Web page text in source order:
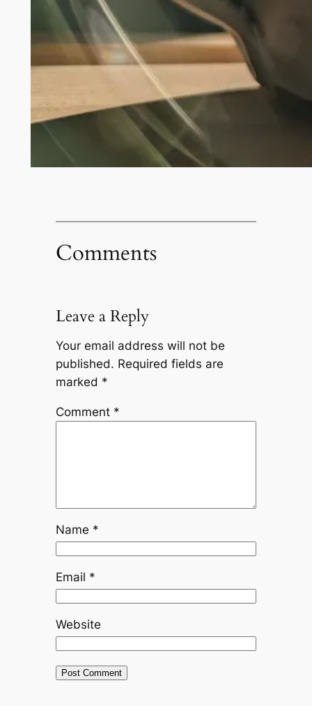
Comments
Leave a Reply
Your email address will not be
published. Required fields are
marked *
Comment *
Name *
Email *
Website